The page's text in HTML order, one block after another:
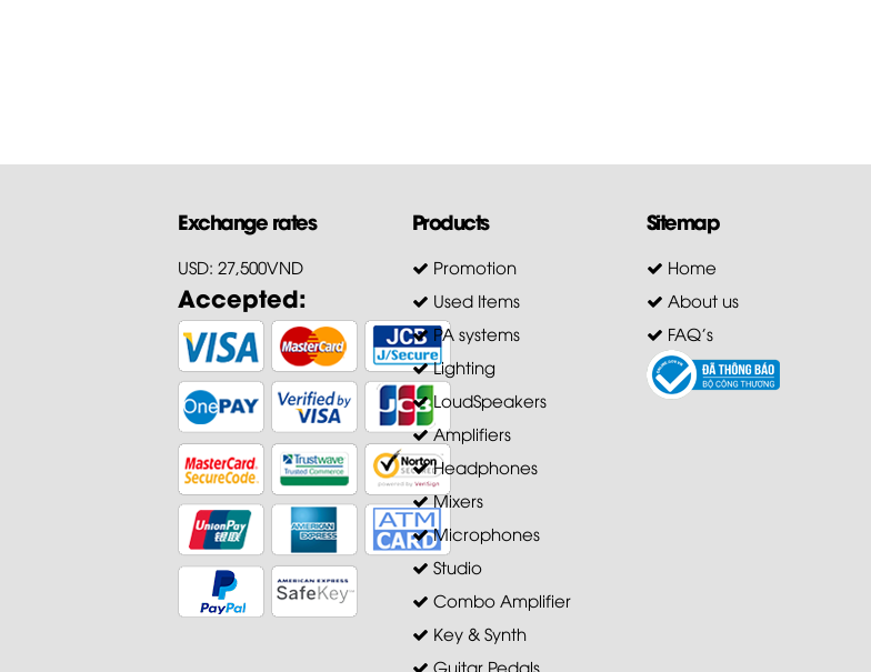
Exchange rates
USD: 27,500VND
Accepted:
Products
Promotion
Used Items
PA systems
Lighting
LoudSpeakers
Amplifiers
Headphones
Mixers
Microphones
Studio
Combo Amplifier
Key & Synth
Guitar Pedals
Sitemap
Home
About us
FAQ's